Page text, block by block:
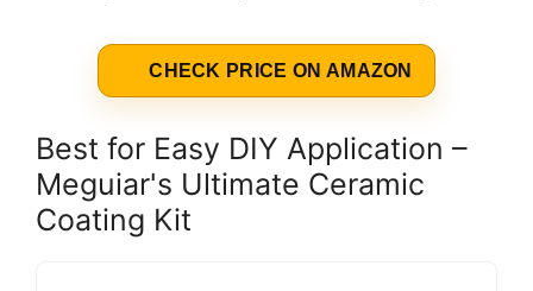
CHECK PRICE ON AMAZON
Best for Easy DIY Application –
Meguiar's Ultimate Ceramic
Coating Kit